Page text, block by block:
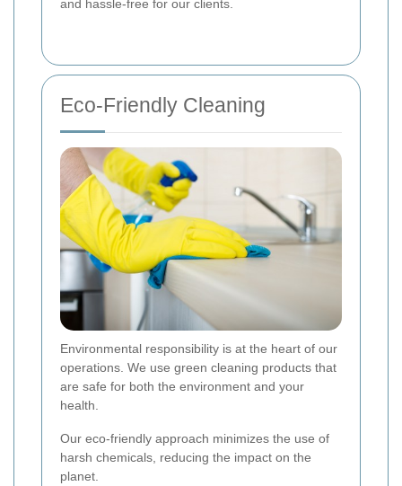
and hassle-free for our clients.
Eco-Friendly Cleaning
Environmental responsibility is at the heart of our
operations. We use green cleaning products that
are safe for both the environment and your
health.
Our eco-friendly approach minimizes the use of
harsh chemicals, reducing the impact on the
planet.